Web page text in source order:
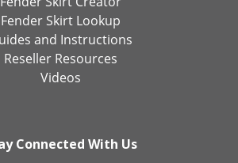
Fender Skirt Lookup
and Instructions
Reseller Resources
Videos
Connected With Us